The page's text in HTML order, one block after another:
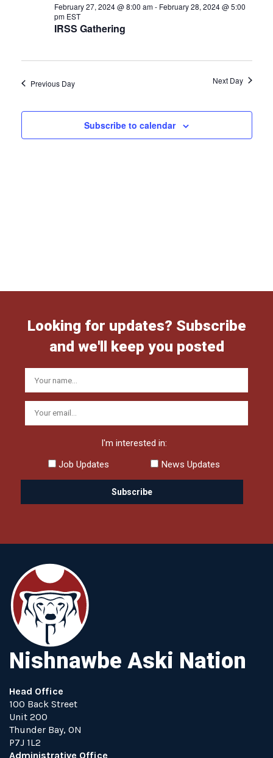
2024
Navigation
IRSS Gathering
February 27, 2024 @ 8:00 am- February 28, 2024 @ 5:00
pm EST
Previous Day Next Day
Subscribe to calendar
Looking for updates? Subscribe
and we'll keep you posted
I'm interested in:
Job Updates
News Updates
Nishnawbe Aski Nation
Head Office
100 Back Street
Unit 200
Thunder Bay, ON
P7J 1L2
Administrative Office